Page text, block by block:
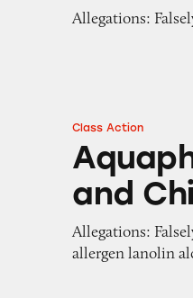
Allegations:
Aquaphor
Class Action
and
Allegations:
allergen lanolin